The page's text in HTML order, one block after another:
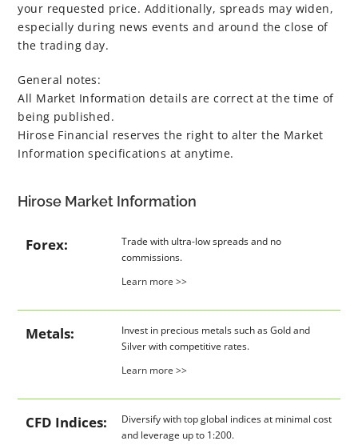
your requested price. Additionally, spreads may widen,
especially during news events and around the close of
the trading day.
General notes:
All Market Information details are correct at the time of
being published.
Hirose Financial reserves the right to alter the Market
Information specifications at anytime.
Hirose Market Information
Forex:
Trade with ultra-low spreads and no
commissions.
Learn more >>
Metals:
Invest in precious metals such as Gold and
Silver with competitive rates.
Learn more >>
CFD Indices:
Diversify with top global indices at minimal cost
and leverage up to 1:200.